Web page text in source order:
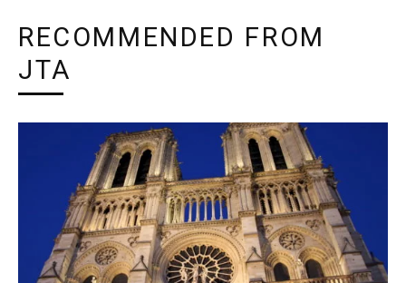
RECOMMENDED FROM
JTA